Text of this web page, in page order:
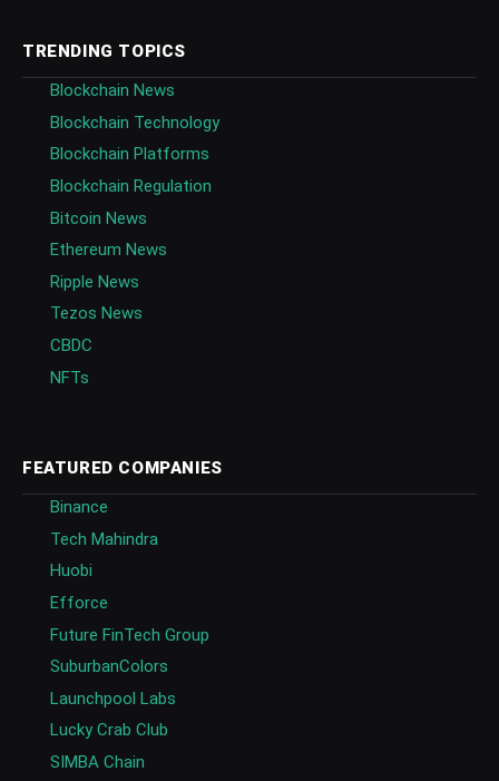
TRENDING TOPICS
Blockchain News
Blockchain Technology
Blockchain Platforms
Blockchain Regulation
Bitcoin News
Ethereum News
Ripple News
Tezos News
CBDC
NFTs
FEATURED COMPANIES
Binance
Tech Mahindra
Huobi
Efforce
Future FinTech Group
SuburbanColors
Launchpool Labs
Lucky Crab Club
SIMBA Chain